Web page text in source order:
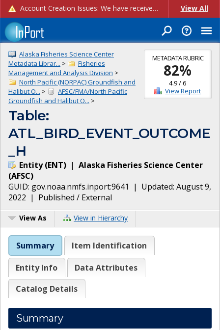
Account Creation Issues: We have received reports of issues with creating new user accounts and linking accounts to CAM, and are currently investigating the root cause. In the meantime: - If you're experiencing errors creating new users, please use the "Quick Add" feature instead (click the "Quick Add" button on the Manage Users page). - If you're experiencing errors linking CAM accoun... View All
METADATA RUBRIC
82%
4.9/6
View Report
Alaska Fisheries Science Center
Metadata Librar... >
Fisheries
Management and Analysis Division >
North Pacific (NORPAC) Groundfish and
Halibut O... >
AFSC/FMA/North Pacific
Groundfish and Halibut O... >
Table:
ATL_BIRD_EVENT_OUTCOME
_H
Entity(ENT) | Alaska Fisheries Science Center
(AFSC)
GUID: gov.noaa.nmfs.inport:9641 | Updated: August 9,
2022 | Published / External
View As View in Hierarchy
Summary Item Identification
Entity Info
Data Attributes
Catalog Details
Summary